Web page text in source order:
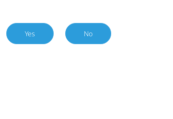
Yes No